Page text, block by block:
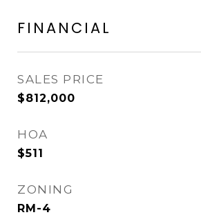
FINANCIAL
SALES PRICE
$812,000
HOA
$511
ZONING
RM-4